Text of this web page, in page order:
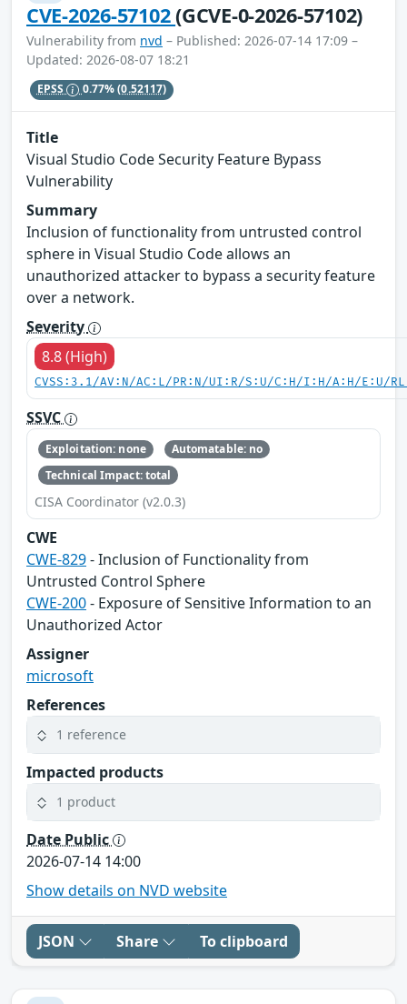
CVE-2026-57102(GCVE-0-2026-57102)
Vulnerability from nvd – Published: 2026-07-14 17:09 –
Updated: 2026-08-07 18:21
EPSS 0.77%(0.52117)
Title
Visual Studio Code Security Feature Bypass
Vulnerability
Summary
Inclusion of functionality from untrusted control
sphere in Visual Studio Code allows an
unauthorized attacker to bypass a security feature
over a network.
Severity
8.8 (High)
CVSS:3.1/AV:N/AC:L/PR:N/UI:R/S:U/C:H/I:H/A:H/E:U/
SSVC
Exploitation: none
Automatable: no
Technical Impact: total
CISA Coordinator (v2.0.3)
CWE
CWE-829- Inclusion of Functionality from
Untrusted Control Sphere
CWE-200- Exposure of Sensitive Information to an
Unauthorized Actor
Assigner
microsoft
References
1 reference
Impacted products
1 product
Date Public
2026-07-14 14:00
Show details on NVD website
JSON Share To clipboard